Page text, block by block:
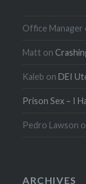
Office Manager
Matt on
Kaleb onDEI
Prison Sex – I
Pedro Lawson
ARCHIVES